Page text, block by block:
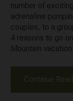
number of
adrenaline
couples, to a
4 reasons to go
Mountain vacation:
Continue